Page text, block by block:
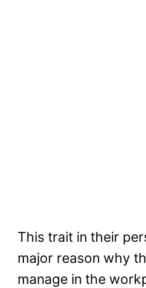
This trait in their
major reason why
manage in the